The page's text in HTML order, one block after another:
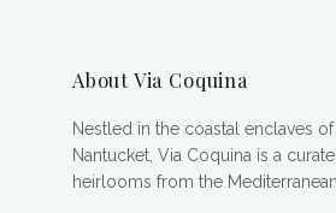
About Via Coquina
Nestled in the coastal enclaves
Nantucket, Via Coquina is a
heirlooms from the